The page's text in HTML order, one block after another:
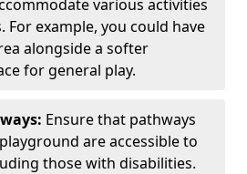
various activities
For example, you could have
alongside a softer
for general play.
Ensure that pathways
are accessible to
those with disabilities.